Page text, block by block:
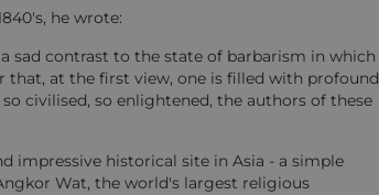
he wrote:
sad contrast to the state of barbarism in which
that, at the first view, one is filled with profound
civilised, so enlightened, the authors of these
impressive historical site in Asia - a simple
Wat, the world's largest religious